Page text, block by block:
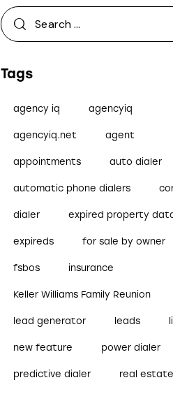
Tags
agency iq agencyiq
agencyiq.net agent
appointments auto dialer
automatic phone dialers
dialer expired property
expireds for sale by owner
fsbos insurance
Keller Williams Family Reunion
lead generator leads
new feature power dialer
predictive dialer real estate